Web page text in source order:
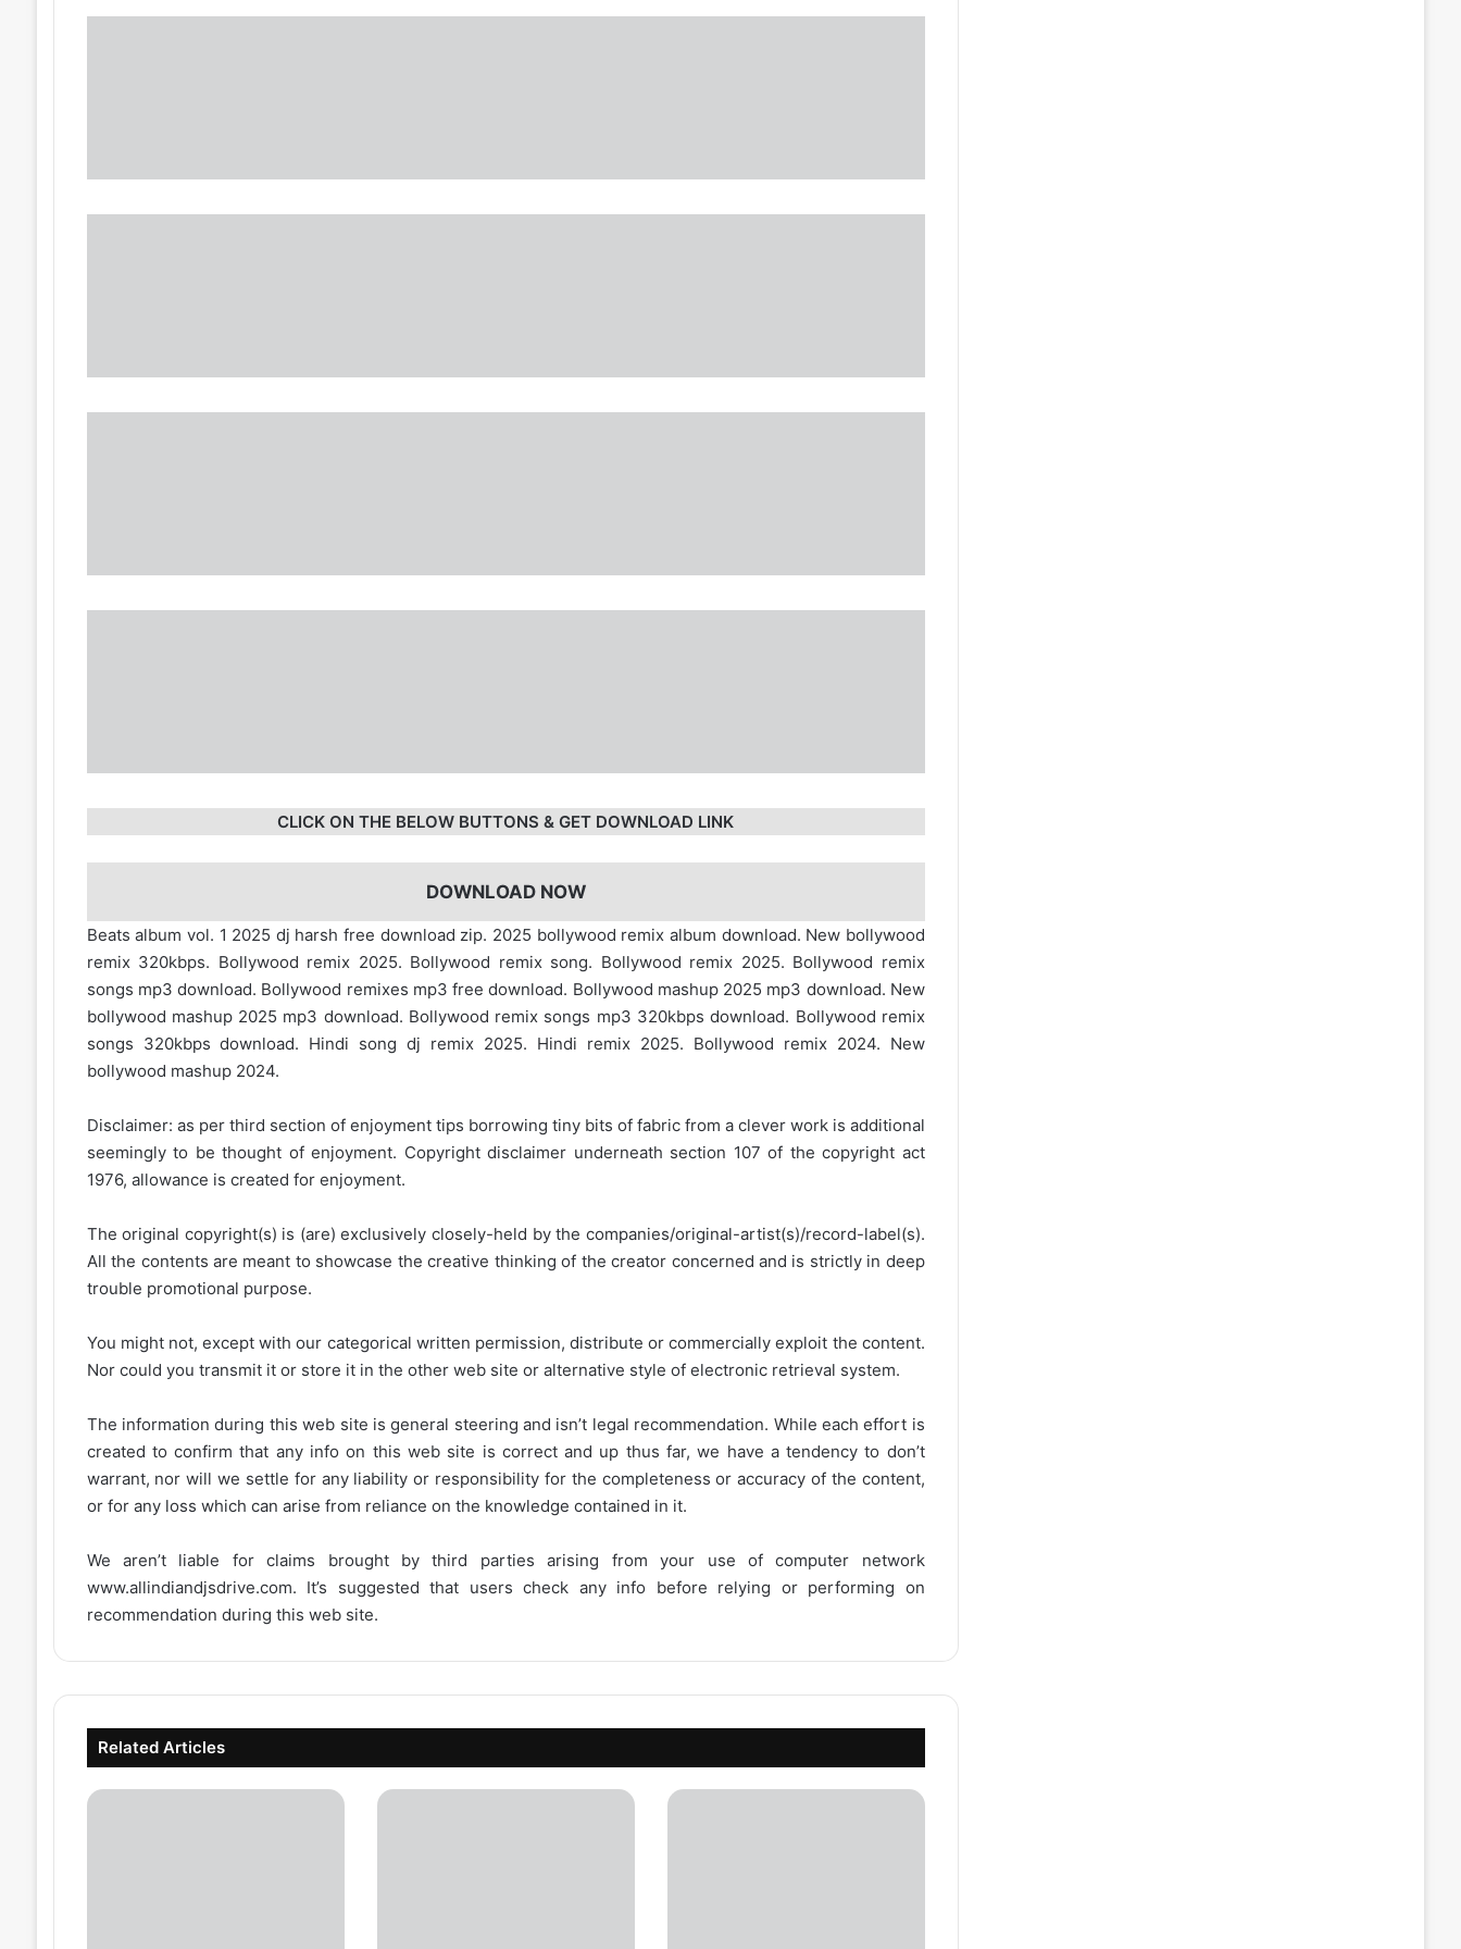
CLICK ON THE BELOW BUTTONS & GET DOWNLOAD LINK
DOWNLOAD NOW
Beats album vol. 1 2025 dj harsh free download zip. 2025 bollywood remix album download. New bollywood
remix 320kbps. Bollywood remix 2025. Bollywood remix song. Bollywood remix 2025. Bollywood remix
songs mp3 download. Bollywood remixes mp3 free download. Bollywood mashup 2025 mp3 download. New
bollywood mashup 2025 mp3 download. Bollywood remix songs mp3 320kbps download. Bollywood remix
songs 320kbps download. Hindi song dj remix 2025. Hindi remix 2025. Bollywood remix 2024. New
bollywood mashup 2024.
Disclaimer: as per third section of enjoyment tips borrowing tiny bits of fabric from a clever work is additional
seemingly to be thought of enjoyment. Copyright disclaimer underneath section 107 of the copyright act
1976, allowance is created for enjoyment.
The original copyright(s) is (are) exclusively closely-held by the companies/original-artist(s)/record-label(s).
All the contents are meant to showcase the creative thinking of the creator concerned and is strictly in deep
trouble promotional purpose.
You might not, except with our categorical written permission, distribute or commercially exploit the content.
Nor could you transmit it or store it in the other web site or alternative style of electronic retrieval system.
The information during this web site is general steering and isn’t legal recommendation. While each effort is
created to confirm that any info on this web site is correct and up thus far, we have a tendency to don’t
warrant, nor will we settle for any liability or responsibility for the completeness or accuracy of the content,
or for any loss which can arise from reliance on the knowledge contained in it.
We aren’t liable for claims brought by third parties arising from your use of computer network
www.allindiandjsdrive.com. It’s suggested that users check any info before relying or performing on
recommendation during this web site.
Related Articles